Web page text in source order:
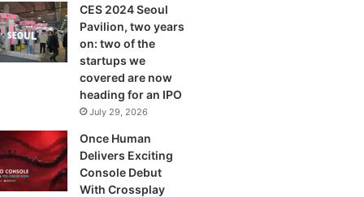
CES 2024 Seoul
Pavilion, two years
on: two of the
startups we
covered are now
heading for an IPO
July 29, 2026
Once Human
Delivers Exciting
Console Debut
With Crossplay